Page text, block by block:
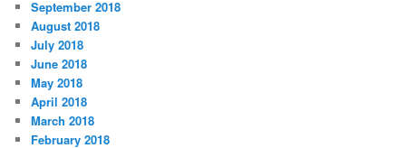
September 2018
August 2018
July 2018
June 2018
May 2018
April 2018
March 2018
February 2018